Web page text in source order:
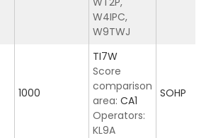
W4IPC,
W9TWJ
1000
TI7W
Score
comparison
area: CA1
Operators:
KL9A
SOHP